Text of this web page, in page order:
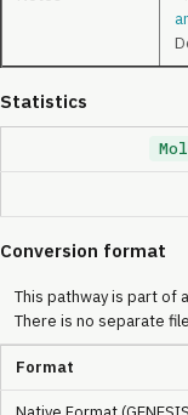
Statistics
Conversion format
This pathway is part of
There is no separate
Format